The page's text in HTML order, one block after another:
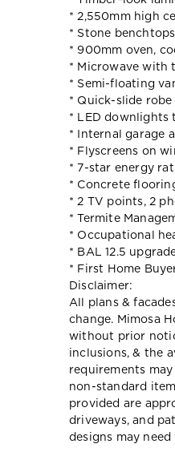
* 2,550mm high
* Stone
* 900mm oven,
* Microwave with
* Semi-floating
* Quick-slide robe
* LED downlights
* Internal garage
* Flyscreens on
* 7-star energy
* Concrete
* 2 TV points, 2
* Termite
* Occupational
* BAL 12.5
* First Home
Disclaimer:
All plans &
change. Mimosa
without prior
inclusions, & the
requirements
non-standard
provided are
driveways, and
designs may